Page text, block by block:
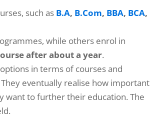
such as B.A, B.Com, BBA, BCA,
while others enrol in
after about a year.
in terms of courses and
They eventually realise how important
want to further their education. The